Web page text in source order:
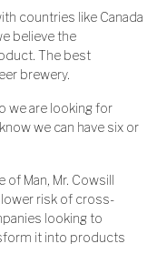
countries like Canada
believe the
The best
brewery.
we are looking for
we can have six or
of Man, Mr. Cowsill
risk of cross-
looking to
it into products